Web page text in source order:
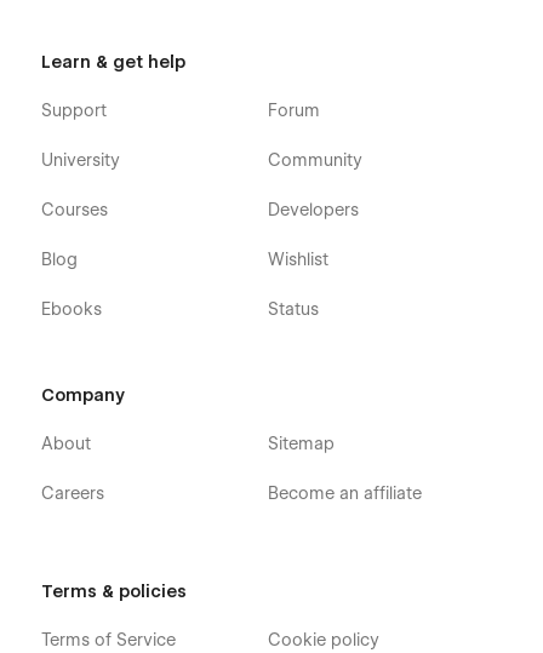
Learn & get help
Support
University
Courses
Blog
Ebooks
Forum
Community
Developers
Wishlist
Status
Company
About
Careers
Sitemap
Become an affiliate
Terms & policies
Terms of Service Cookie policy